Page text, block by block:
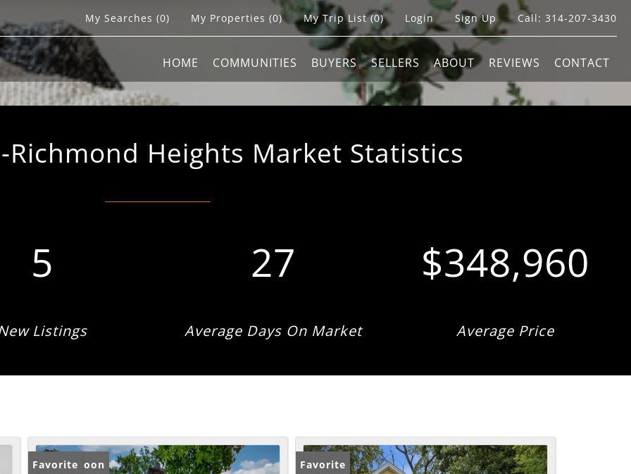
My Searches (0) My Properties (0) My Trip List (0) Login Sign Up Call: 314-207-3430
HOME COMMUNITIES BUYERS SELLERS ABOUT REVIEWS CONTACT
Heights Market Statistics
5
Listings
27
Average Days On Market
$348,960
Average Price
Coming Soon
Favorite Favorite